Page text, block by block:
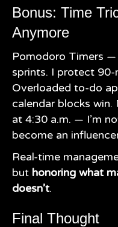
Bonus: Time
Anymore
Pomodoro Timers —
sprints. I protect
Overloaded to-do
calendar blocks
at 4:30 a.m. — I’m
become an
Real-time
but honoring what
doesn’t.
Final Thought